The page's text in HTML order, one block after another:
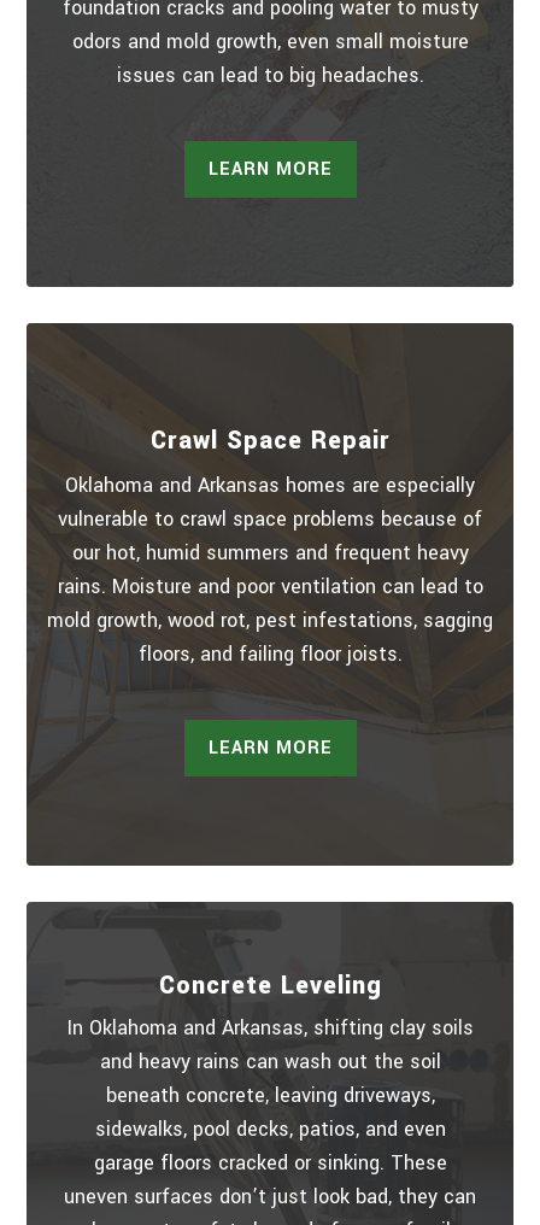
foundation cracks and pooling water to musty
odors and mold growth, even small moisture
issues can lead to big headaches.
LEARN MORE
Crawl Space Repair
Oklahoma and Arkansas homes are especially
vulnerable to crawl space problems because of
our hot, humid summers and frequent heavy
rains. Moisture and poor ventilation can lead to
mold growth, wood rot, pest infestations, sagging
floors, and failing floor joists.
LEARN MORE
Concrete Leveling
In Oklahoma and Arkansas, shifting clay soils
and heavy rains can wash out the soil
beneath concrete, leaving driveways,
sidewalks, pool decks, patios, and even
garage floors cracked or sinking. These
uneven surfaces don’t just look bad, they can